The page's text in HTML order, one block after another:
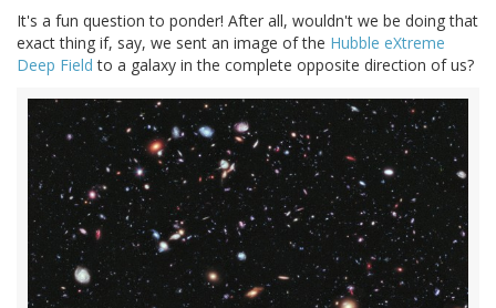
It's a fun question to ponder! After all, wouldn't we be doing that
exact thing if, say, we sent an image of the Hubble eXtreme
Deep Field to a galaxy in the complete opposite direction of us?